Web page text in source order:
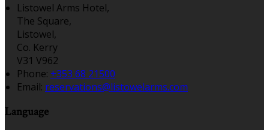
Listowel Arms Hotel,
The Square,
Listowel,
Co. Kerry
V31 V962
Phone: +353 68 21500
Email: reservations@listowelarms.com
Language